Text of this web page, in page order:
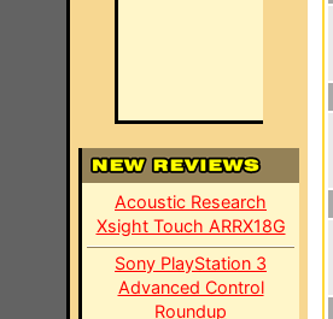
Acoustic Research
Xsight Touch ARRX18G
Sony PlayStation 3
Advanced Control
Roundup